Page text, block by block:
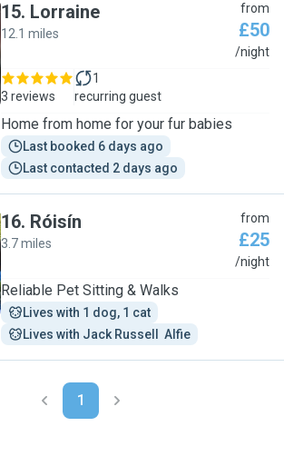
15. Lorraine
12.1 miles
from
£50
/night
3 reviews
1
recurring guest
Home from home for your fur babies
Last booked 6 days ago
Last contacted 2 days ago
16. Róisín
3.7 miles
from
£25
/night
Reliable Pet Sitting & Walks
Lives with 1 dog, 1 cat
Lives with Jack Russell  Alfie
1